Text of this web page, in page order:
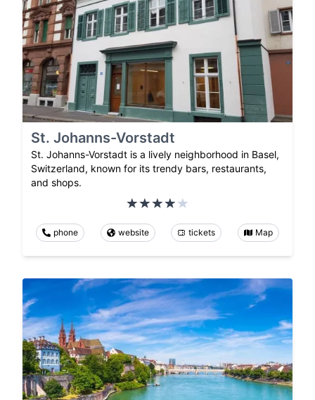
St. Johanns-Vorstadt
St. Johanns-Vorstadt is a lively neighborhood in Basel,
Switzerland, known for its trendy bars, restaurants,
and shops.
phone website tickets Map